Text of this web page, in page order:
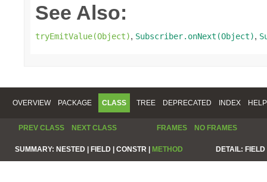
See Also:
tryEmitValue(Object), Subscriber.onNext(Object),
OVERVIEW PACKAGE CLASS TREE DEPRECATED INDEX HELP
PREV CLASS NEXT CLASS FRAMES NO FRAMES
SUMMARY: NESTED | FIELD | CONSTR | METHOD DETAIL: